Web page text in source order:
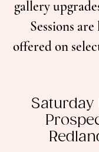
gallery
Sessions
offered on
Saturday